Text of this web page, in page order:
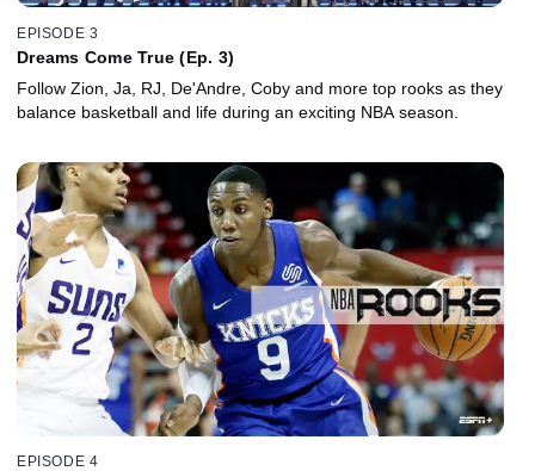
EPISODE 3
Dreams Come True (Ep. 3)
Follow Zion, Ja, RJ, De'Andre, Coby and more top rooks as they
balance basketball and life during an exciting NBA season.
EPISODE 4